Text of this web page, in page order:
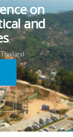
on
and